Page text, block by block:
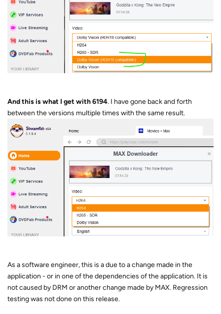
And this is what I get with 6194. I have gone back and forth
between the versions multiple times with the same result.
As a software engineer, this is a due to a change made in the
application - or in one of the dependencies of the application. It is
not caused by DRM or another change made by MAX. Regression
testing was not done on this release.